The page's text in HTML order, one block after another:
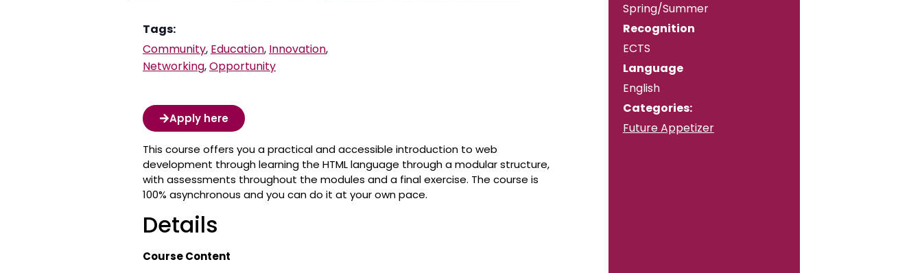
Tags:
Community, Education, Innovation,
Networking,Opportunity
Apply here
This course offers you a practical and accessible introduction to web
development through learning the HTML language through a modular structure,
with assessments throughout the modules and a final exercise. The course is
100% asynchronous and you can do it at your own pace.
Details
Course Content
Spring/Summer
Recognition
ECTS
Language
English
Categories:
Future Appetizer